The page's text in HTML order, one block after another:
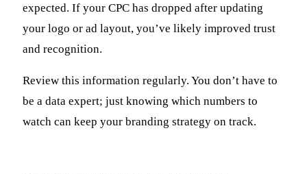
expected. If your CPC has dropped after updating
your logo or ad layout, you’ve likely improved trust
and recognition.
Review this information regularly. You don’t have to
be a data expert; just knowing which numbers to
watch can keep your branding strategy on track.